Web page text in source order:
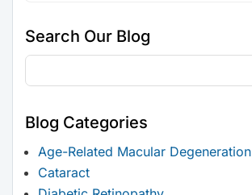
Search Our Blog
Blog Categories
Age-Related Macular Degeneration
Cataract